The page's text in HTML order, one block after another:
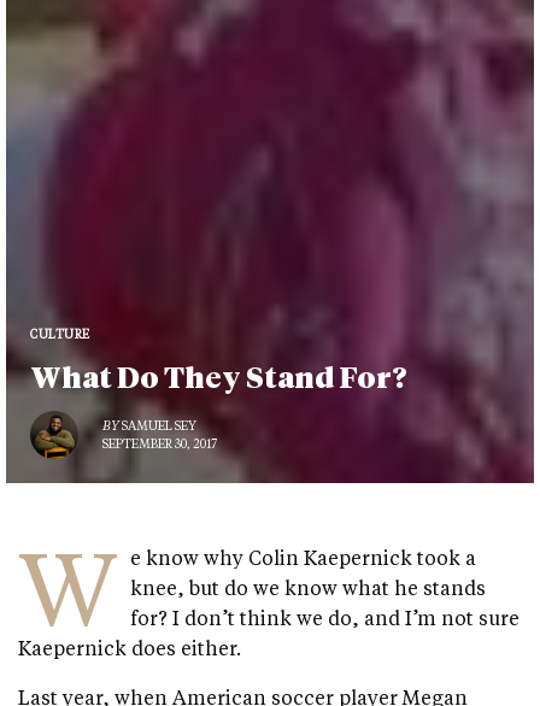
CULTURE
What Do They Stand For?
BYSAMUEL SEY
SEPTEMBER 30, 2017
W
e know why Colin Kaepernick took a
knee, but do we know what he stands
for? I don’t think we do, and I’m not sure
Kaepernick does either.
Last year, when American soccer player Megan